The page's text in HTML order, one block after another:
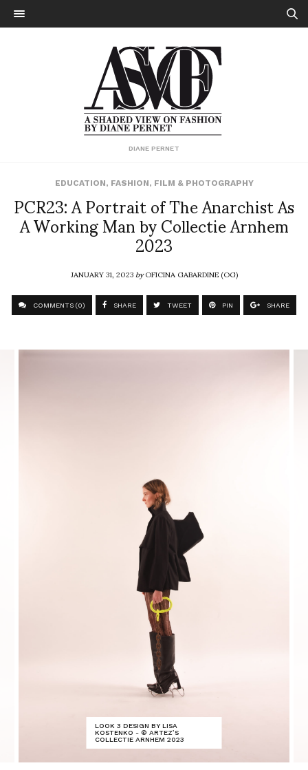
DIANE PERNET
EDUCATION, FASHION, FILM & PHOTOGRAPHY
PCR23: A Portrait of The Anarchist As
A Working Man by Collectie Arnhem
2023
JANUARY 31, 2023byOFICINA GABARDINE (OG)
COMMENTS (0) SHARE TWEET PIN SHARE
LOOK 3 DESIGN BY LISA
KOSTENKO - © ARTEZ’S
COLLECTIE ARNHEM 2023